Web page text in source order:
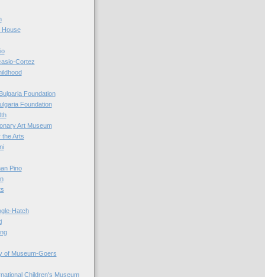
House
Cortez
Foundation
Foundation
Art Museum
the Arts
Pino
Hatch
of Museum-Goers
Children's Museum